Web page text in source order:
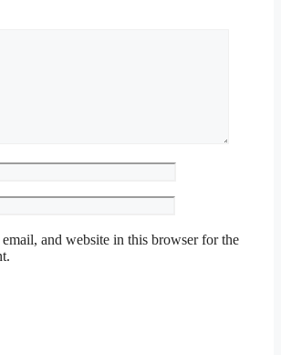
email, and website in this browser for the